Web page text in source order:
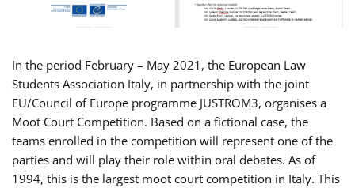
In the period February – May 2021, the European Law
Students Association Italy, in partnership with the joint
EU/Council of Europe programme JUSTROM3, organises a
Moot Court Competition. Based on a fictional case, the
teams enrolled in the competition will represent one of the
parties and will play their role within oral debates. As of
1994, this is the largest moot court competition in Italy. This